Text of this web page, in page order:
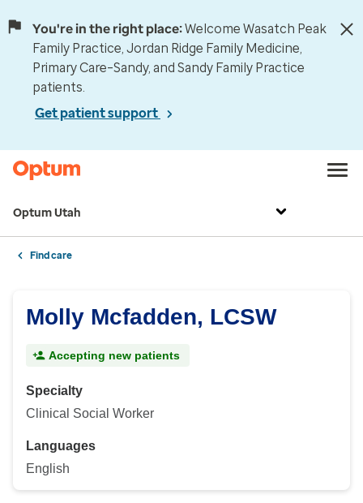
You're in the right place:Welcome Wasatch Peak
Family Practice, Jordan Ridge Family Medicine,
Primary Care–Sandy, and Sandy Family Practice
patients.
Get patient support
Optum Utah
Find care
Molly Mcfadden, LCSW
Accepting new patients
Specialty
Clinical Social Worker
Languages
English